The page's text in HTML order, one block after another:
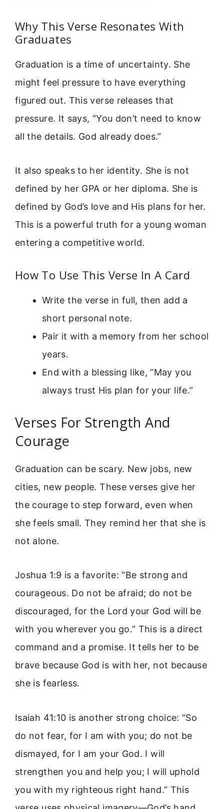
Why This Verse Resonates With
Graduates
Graduation is a time of uncertainty. She
might feel pressure to have everything
figured out. This verse releases that
pressure. It says, “You don’t need to know
all the details. God already does.”
It also speaks to her identity. She is not
defined by her GPA or her diploma. She is
defined by God’s love and His plans for her.
This is a powerful truth for a young woman
entering a competitive world.
How To Use This Verse In A Card
Write the verse in full, then add a
short personal note.
Pair it with a memory from her school
years.
End with a blessing like, “May you
always trust His plan for your life.”
Verses For Strength And
Courage
Graduation can be scary. New jobs, new
cities, new people. These verses give her
the courage to step forward, even when
she feels small. They remind her that she is
not alone.
Joshua 1:9 is a favorite: “Be strong and
courageous. Do not be afraid; do not be
discouraged, for the Lord your God will be
with you wherever you go.” This is a direct
command and a promise. It tells her to be
brave because God is with her, not because
she is fearless.
Isaiah 41:10 is another strong choice: “So
do not fear, for I am with you; do not be
dismayed, for I am your God. I will
strengthen you and help you; I will uphold
you with my righteous right hand.” This